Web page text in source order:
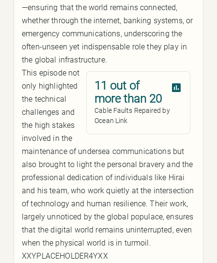
—ensuring that the world remains connected,
whether through the internet, banking systems, or
emergency communications, underscoring the
often-unseen yet indispensable role they play in
the global infrastructure.
11 out of
more than 20
Cable Faults Repaired by
Ocean Link
This episode not
only highlighted
the technical
challenges and
the high stakes
involved in the
maintenance of undersea communications but
also brought to light the personal bravery and the
professional dedication of individuals like Hirai
and his team, who work quietly at the intersection
of technology and human resilience. Their work,
largely unnoticed by the global populace, ensures
that the digital world remains uninterrupted, even
when the physical world is in turmoil.
XXYPLACEHOLDER4YXX